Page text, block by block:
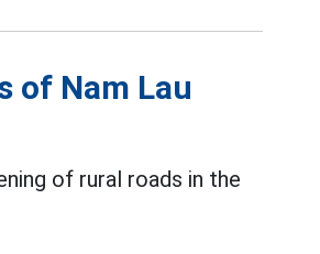
of Nam Lau
of rural roads in the